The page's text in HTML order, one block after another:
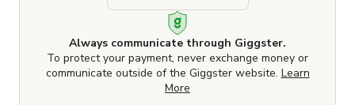
Always communicate through Giggster.
To protect your payment, never exchange money or
communicate outside of the Giggster website. Learn
More